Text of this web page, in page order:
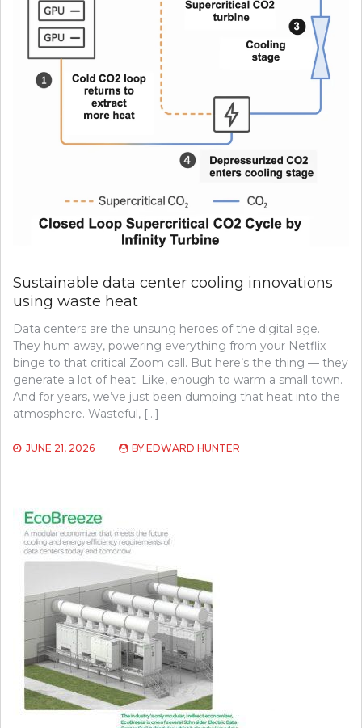
Sustainable data center cooling innovations
using waste heat
Data centers are the unsung heroes of the digital age.
They hum away, powering everything from your Netflix
binge to that critical Zoom call. But here’s the thing — they
generate a lot of heat. Like, enough to warm a small town.
And for years, we’ve just been dumping that heat into the
atmosphere. Wasteful, […]
JUNE 21, 2026 BY EDWARD HUNTER